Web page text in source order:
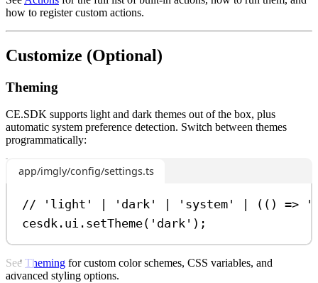
how to register custom actions.
Customize (Optional)
Theming
CE.SDK supports light and dark themes out of the box, plus
automatic system preference detection. Switch between themes
programmatically:
app/imgly/config/settings.ts
// 'light' | 'dark' | 'system' | (() =>
cesdk . ui . setTheme( 'dark' );
See Theming for custom color schemes, CSS variables, and
advanced styling options.